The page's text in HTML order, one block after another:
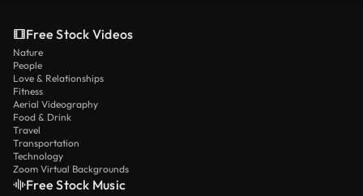
Free Stock Videos
Nature
People
Love & Relationships
Fitness
Aerial Videography
Food & Drink
Travel
Transportation
Technology
Zoom Virtual Backgrounds
Free Stock Music